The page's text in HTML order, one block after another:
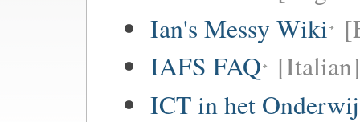
Ian's Messy Wiki
IAFS FAQ [Italian]
ICT in het